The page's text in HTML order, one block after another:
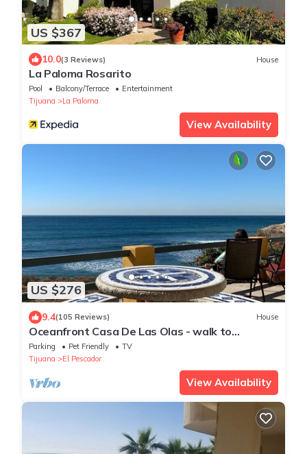
US $367
10.0(3 Reviews) House
La Paloma Rosarito
Pool Balcony/Terrace
Entertainment
Tijuana
La Paloma
View Availability
US $276
9.4(105 Reviews) House
Oceanfront Casa De Las Olas - walk to
"Lobster Village" of Puerto Nuevo
Parking Pet Friendly
TV
Tijuana
El Pescador
View Availability